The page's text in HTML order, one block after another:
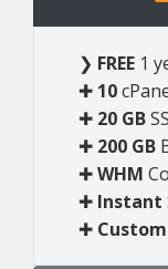
❯ FREE1
✚ 10
✚ 20 GB
✚ 200 GB
✚WHM
✚ Instant
✚ Custom